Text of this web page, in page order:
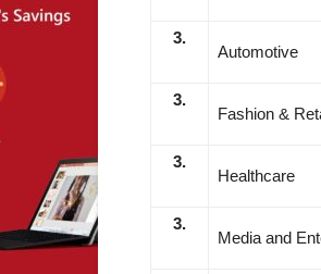
3.
Automotive
3.
Fashion &
3.
Healthcare
3.
Media and